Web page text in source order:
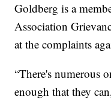
Goldberg is a
Association
at the complaints
“There's numerous
enough that they